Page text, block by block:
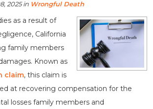
2025in Wrongful Death
as a result of
California
family members
Known as
claim, this claim is
at recovering compensation for the
losses family members and